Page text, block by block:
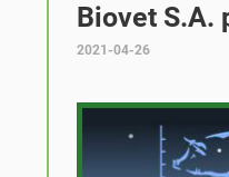
Biovet S.A.
2021-04-26